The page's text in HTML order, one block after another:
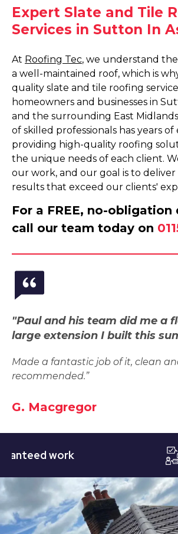
Expert Slate and Tile
Services in Sutton In
At Roofing Tec, we understand
a well-maintained roof, which is
quality slate and tile roofing
homeowners and businesses in
and the surrounding East
of skilled professionals has years
providing high-quality roofing
the unique needs of each client.
our work, and our goal is to deliver
results that exceed our clients'
For a FREE, no-
call our team today on
"Paul and his team did me a
large extension I built this
Made a fantastic job of it, clean
recommended.”
G. Macgregor
work